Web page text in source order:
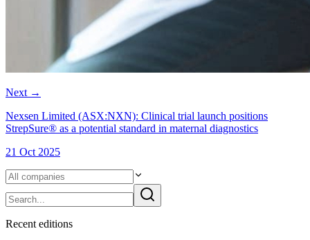
Next →
Nexsen Limited (ASX:NXN): Clinical trial launch positions
StrepSure® as a potential standard in maternal diagnostics
21 Oct 2025
Recent editions